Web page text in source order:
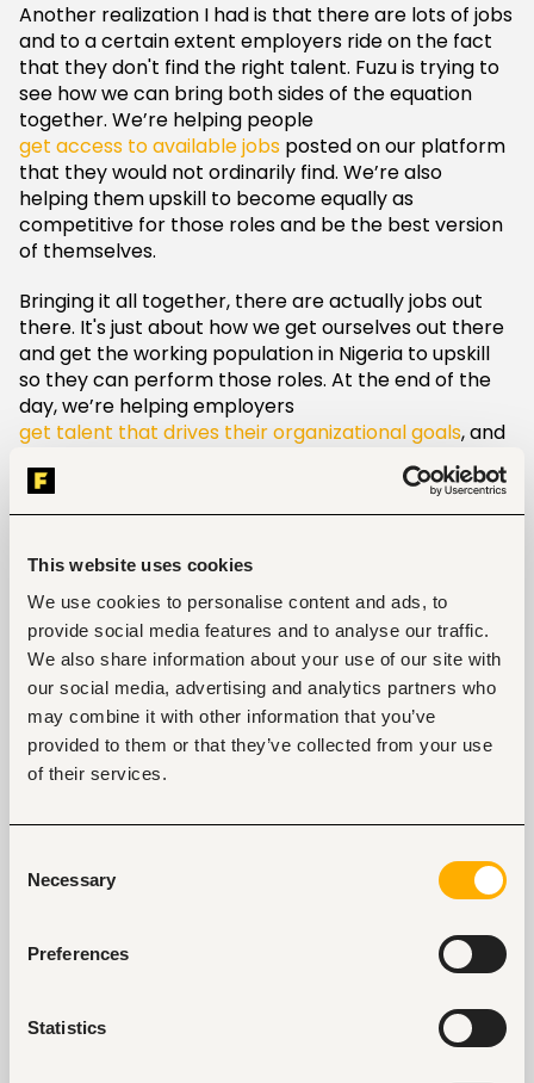
This website uses cookies
We use cookies to personalise content and ads, to
provide social media features and to analyse our traffic.
We also share information about your use of our site with
our social media, advertising and analytics partners who
may combine it with other information that you’ve
provided to them or that they’ve collected from your use
of their services.
Selection
Necessary
Preferences
Statistics
Another realization I had is that there are lots of jobs
and to a certain extent employers ride on the fact
that they don't find the right talent. Fuzu is trying to
see how we can bring both sides of the equation
together. We’re helping people
get access to available jobs posted on our platform
that they would not ordinarily find. We’re also
helping them upskill to become equally as
competitive for those roles and be the best version
of themselves.
Bringing it all together, there are actually jobs out
there. It's just about how we get ourselves out there
and get the working population in Nigeria to upskill
so they can perform those roles. At the end of the
day, we’re helping employers
get talent that drives their organizational goals, and
job seekers to get roles that push them to be the
best version of themselves.
couple of years?
I'd like to see Fuzu as a market leader and the
biggest player within Nigeria and across Africa.
That's what our vision is and what we’re working
towards. We've told ourselves we would like to eat
Mars for breakfast. We won’t stop until we solve this
looming human capital challenge that has pervaded
the African space for so long. We’re also solving real
value from using the platform and being connected
Your experience and academic background are
there instances where you've relied on your
Even though I'm usually very data-driven in my
decision-making, I find that I rely on my instincts,